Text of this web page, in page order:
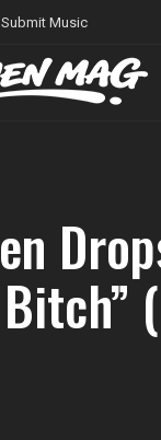
Submit Music